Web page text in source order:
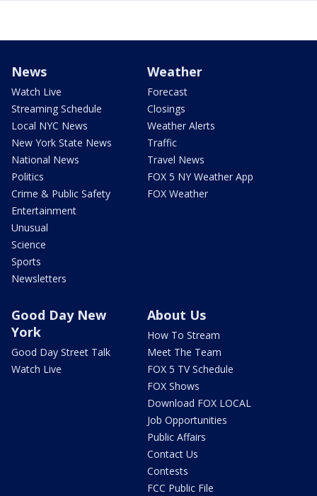
News
Watch Live
Streaming Schedule
Local NYC News
New York State News
National News
Politics
Crime & Public Safety
Entertainment
Unusual
Science
Sports
Newsletters
Weather
Forecast
Closings
Weather Alerts
Traffic
Travel News
FOX 5 NY Weather App
FOX Weather
Good Day New
York
Good Day Street Talk
Watch Live
About Us
How To Stream
Meet The Team
FOX 5 TV Schedule
FOX Shows
Download FOX LOCAL
Job Opportunities
Public Affairs
Contact Us
Contests
FCC Public File